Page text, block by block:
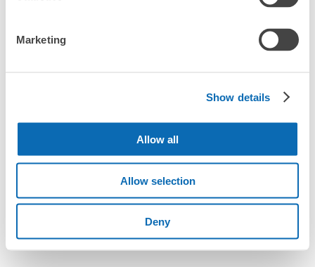
Marketing
Show details
Allow all
Allow selection
Deny